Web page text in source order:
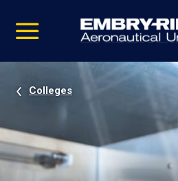
video
Navigation
Colleges